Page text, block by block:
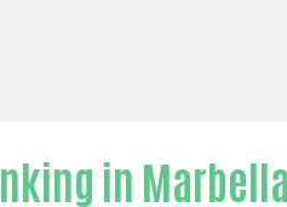
in Marbella